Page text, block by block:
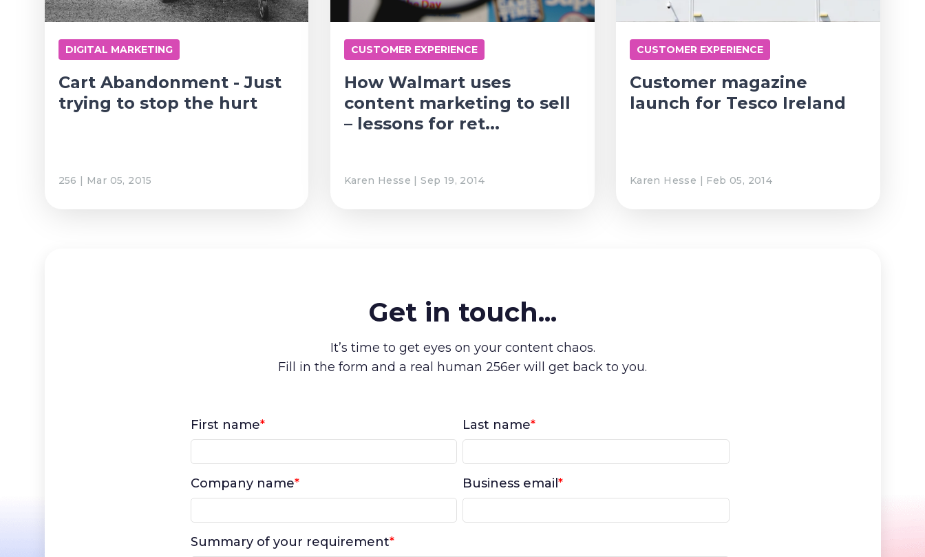
DIGITAL MARKETING
Cart Abandonment - Just
trying to stop the hurt
256 | Mar 05, 2015
CUSTOMER EXPERIENCE
How Walmart uses
content marketing to sell
– lessons for ret...
Karen Hesse | Sep 19, 2014
CUSTOMER EXPERIENCE
Customer magazine
launch for Tesco Ireland
Karen Hesse | Feb 05, 2014
Get in touch...
It’s time to get eyes on your content chaos.
Fill in the form and a real human 256er will get back to you.
First name* Last name*
Company name* Business email *
Summary of your requirement*